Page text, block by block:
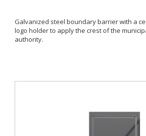
Galvanized steel boundary barrier with a
logo holder to apply the crest of the
authority.